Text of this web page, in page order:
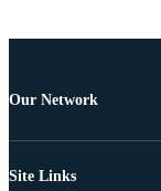
Our Network
Site Links